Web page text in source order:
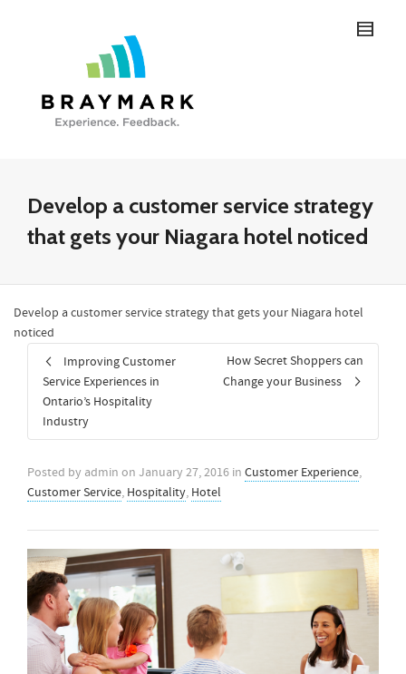
Develop a customer service strategy
that gets your Niagara hotel noticed
Develop a customer service strategy that gets your Niagara hotel
noticed
Improving Customer
Service Experiences in
Ontario’s Hospitality
Industry
How Secret Shoppers can
Change your Business
Posted by admin on January 27, 2016 in Customer Experience,
Customer Service, Hospitality, Hotel